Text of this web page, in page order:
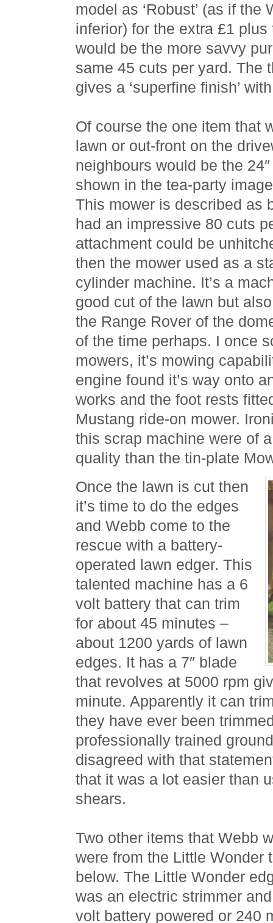
model as ‘Robust’ (as if
inferior) for the extra £1
would be the more savvy
same 45 cuts per yard. The
gives a ‘superfine finish’
Of course the one item that
lawn or out-front on the
neighbours would be the
shown in the tea-party
This mower is described as
had an impressive 80 cuts
attachment could be
then the mower used as a
cylinder machine. It’s a
good cut of the lawn but
the Range Rover of the
of the time perhaps. I once
mowers, it’s mowing
engine found it’s way onto
works and the foot rests
Mustang ride-on mower.
this scrap machine were of
quality than the tin-plate
Once the lawn is cut then
it’s time to do the edges
and Webb come to the
rescue with a battery-
operated lawn edger. This
talented machine has a 6
volt battery that can trim
for about 45 minutes –
about 1200 yards of lawn
edges. It has a 7″ blade
that revolves at 5000 rpm
minute. Apparently it can
they have ever been
professionally trained
disagreed with that
that it was a lot easier than
shears.
Two other items that Webb
were from the Little Wonder
below. The Little Wonder
was an electric strimmer
volt battery powered or 240